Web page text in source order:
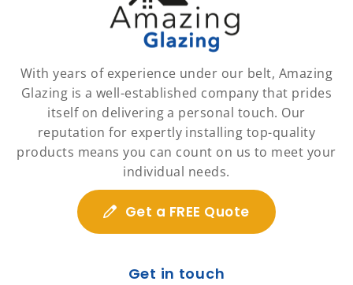
With years of experience under our belt, Amazing
Glazing is a well-established company that prides
itself on delivering a personal touch. Our
reputation for expertly installing top-quality
products means you can count on us to meet your
individual needs.
Get a FREE Quote
Get in touch